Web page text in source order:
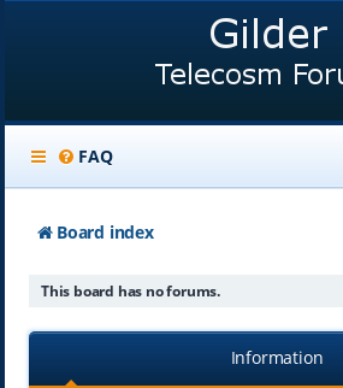
FAQ
Board index
This board has no forums.
Information